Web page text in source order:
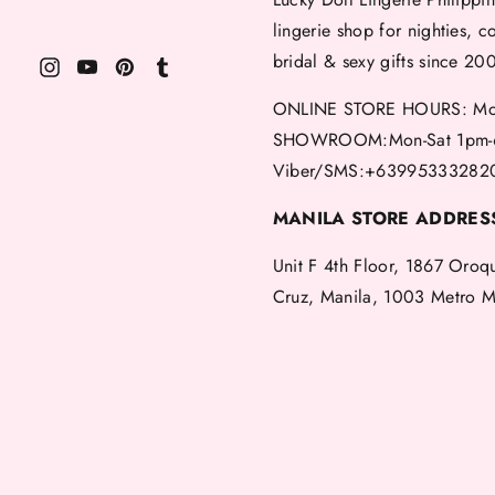
lingerie shop for nighties,
bridal & sexy gifts since
ONLINE STORE HOURS:
SHOWROOM:Mon-Sat
Viber/
MANILA STORE
Unit F 4th Floor, 1867
Cruz, Manila, 1003 Metro